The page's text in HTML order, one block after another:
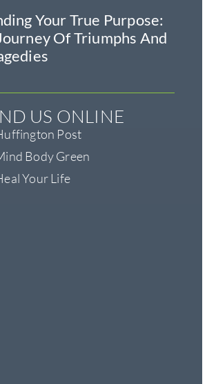
Your True Purpose:
Of Triumphs And
US ONLINE
Post
Body Green
Your Life